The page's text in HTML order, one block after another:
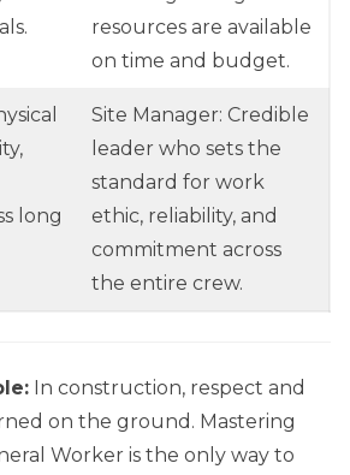
resources are available
on time and budget.
long
Site Manager: Credible
leader who sets the
standard for work
ethic, reliability, and
commitment across
the entire crew.
In construction, respect and
on the ground. Mastering
Worker is the only way to